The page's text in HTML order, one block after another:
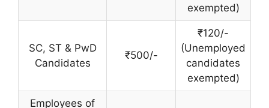
exempted)
SC, ST & PwD
Candidates
₹500/-
₹120/-
(Unemployed
candidates
exempted)
Employees of